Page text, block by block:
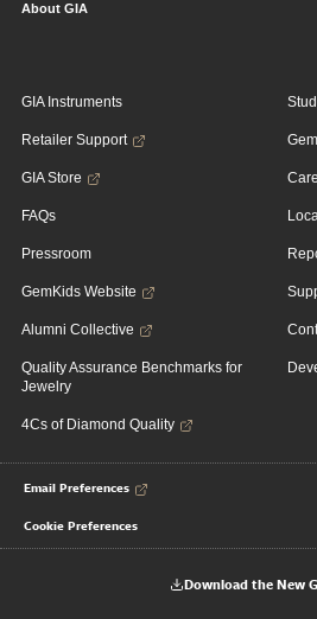
About GIA
GIA Instruments
Retailer Support
GIA Store
FAQs
Pressroom
GemKids Website
Alumni Collective
Quality Assurance Benchmarks for
Jewelry
4Cs of Diamond Quality
Email Preferences
Cookie Preferences
Download the New